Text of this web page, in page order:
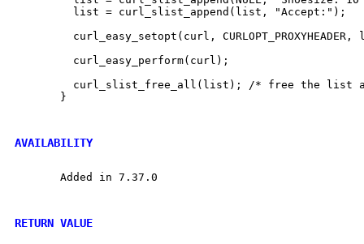
       }
AVAILABILITY
       Added in 7.37.0
RETURN VALUE